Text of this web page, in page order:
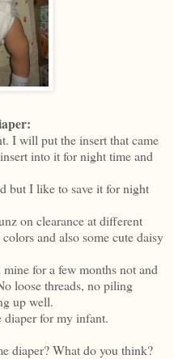
I will put the insert that came
into it for night time and
but I like to save it for night
on clearance at different
and also some cute daisy
for a few months not and
loose threads, no piling
up well.
for my infant.
diaper? What do you think?